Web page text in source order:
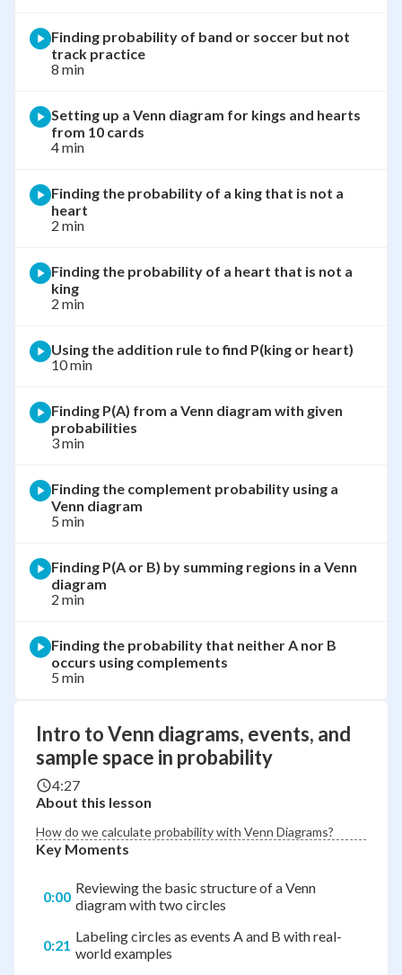
Intro to Venn diagrams, events, and
sample space in probability
4:27
About this lesson
How do we calculate probability with Venn Diagrams?
Key Moments
0:00 Reviewing the basic structure of a Venn
diagram with two circles
0:21 Labeling circles as events A and B with real-
world examples
Finding probability of band or soccer but not
track practice
8 min
Setting up a Venn diagram for kings and hearts
from 10 cards
4 min
Finding the probability of a king that is not a
heart
2 min
Finding the probability of a heart that is not a
king
2 min
Using the addition rule to find P(king or heart)
10 min
Finding P(A) from a Venn diagram with given
probabilities
3 min
Finding the complement probability using a
Venn diagram
5 min
Finding P(A or B) by summing regions in a Venn
diagram
2 min
Finding the probability that neither A nor B
occurs using complements
5 min